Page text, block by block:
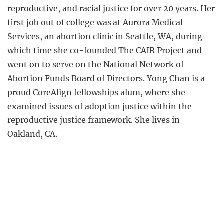
reproductive, and racial justice for over 20 years. Her
first job out of college was at Aurora Medical
Services, an abortion clinic in Seattle, WA, during
which time she co-founded The CAIR Project and
went on to serve on the National Network of
Abortion Funds Board of Directors. Yong Chan is a
proud CoreAlign fellowships alum, where she
examined issues of adoption justice within the
reproductive justice framework. She lives in
Oakland, CA.